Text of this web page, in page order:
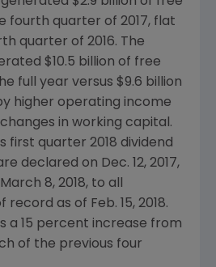
fourth quarter of 2017, flat
quarter of 2016. The
$10.5 billion of free
full year versus $9.6 billion
higher operating income
in working capital.
first quarter 2018 dividend
declared on Dec. 12, 2017,
March 8, 2018, to all
record as of Feb. 15, 2018.
a 15 percent increase from
of the previous four